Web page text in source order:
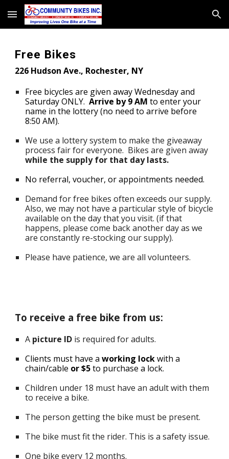
Skip to main content Skip to navigation
Free Bikes
226 Hudson Ave., Rochester, NY
Free bicycles are given awayWednesday and
Saturday ONLY.Arrive by 9 AM to enter your
name in the lottery (no need to arrive before
8:50 AM).
We use a lottery system to make the giveaway
process fair for everyone. Bikes are given away
while the supply for that day lasts.
No referral, voucher, or appointments needed.
Demand for free bikesoftenexceeds our supply.
Also,we may not have a particular style of bicycle
available on the day that you visit. (if that
happens, please come back another day as we
are constantly re-stocking our supply).
Please have patience, we are all volunteers.
To receive a free bike from us:
A picture ID is required for adults.
Clients must have aworking lockwith a
chain/cable or $5to purchase a lock.
Children under 18 must have an adult with them
to receive a bike.
The person getting the bike must be present.
The bike must fit the rider. This is a safety issue.
One bike every 12 months.